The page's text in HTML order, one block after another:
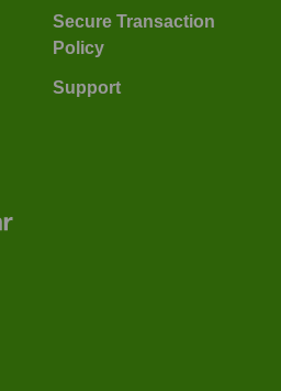
Secure Transaction
Policy
Support